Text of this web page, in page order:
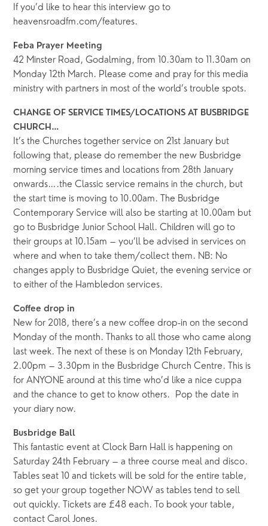
If you’d like to hear this interview go to
heavensroadfm.com/features.
Feba Prayer Meeting
42 Minster Road, Godalming, from 10.30am to 11.30am on
Monday 12th March. Please come and pray for this media
ministry with partners in most of the world’s trouble spots.
CHANGE OF SERVICE TIMES/LOCATIONS AT BUSBRIDGE
CHURCH…
It’s the Churches together service on 21st January but
following that, please do remember the new Busbridge
morning service times and locations from 28th January
onwards….the Classic service remains in the church, but
the start time is moving to 10.00am. The Busbridge
Contemporary Service will also be starting at 10.00am but
go to Busbridge Junior School Hall. Children will go to
their groups at 10.15am – you’ll be advised in services on
where and when to take them/collect them. NB: No
changes apply to Busbridge Quiet, the evening service or
to either of the Hambledon services.
Coffee drop in
New for 2018, there’s a new coffee drop-in on the second
Monday of the month. Thanks to all those who came along
last week. The next of these is on Monday 12th February,
2.00pm – 3.30pm in the Busbridge Church Centre. This is
for ANYONE around at this time who’d like a nice cuppa
and the chance to get to know others. Pop the date in
your diary now.
Busbridge Ball
This fantastic event at Clock Barn Hall is happening on
Saturday 24th February – a three course meal and disco.
Tables seat 10 and tickets will be sold for the entire table,
so get your group together NOW as tables tend to sell
out quickly. Tickets are £48 each. To book your table,
contact Carol Jones.